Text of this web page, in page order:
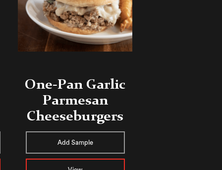
One-Pan Garlic
Parmesan
Cheeseburgers
Add Sample